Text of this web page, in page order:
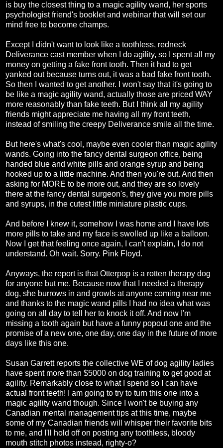
is buy the closest thing to a magic agility wand, her sports
psychologist friend's booklet and webinar that will set our
mind free to become champs.
Except I didn't want to look like a toothless, redneck
Deliverance cast member when I do agility, so I spent all my
money on getting a fake front tooth. Then it had to get
yanked out because turns out, it was a bad fake front tooth.
So then I wanted to get another. I won't say that it's going to
be like a magic agility wand, actually those are priced WAY
more reasonably than fake teeth. But I think all my agility
friends might appreciate me having all my front teeth,
instead of smiling the creepy Deliverance smile all the time.
But here's what's cool, maybe even cooler than magic agility
wands. Going into the fancy dental surgeon office, being
handed blue and white pills and orange syrup and being
hooked up to a little machine. And then you're out. And then
asking for MORE to be more out, and they are so lovely
there at the fancy dental surgeon's, they give you more pills
and syrups, in the cutest little miniature plastic cups.
And before I knew it, somehow I was home and I have lots
more pills to take and my face is swolled up like a balloon.
Now I get that feeling once again, I can't explain, I do not
understand. Oh wait. Sorry. Pink Floyd.
Anyways, the report is that Otterpop is a rotten therapy dog
for anyone but me. Because now that I needed a therapy
dog, she burrows in and growls at anyone coming near me
and thanks to the magic wand pills I had no idea what was
going on all day to tell her to knock it off. And now I'm
missing a tooth again but have a funny popout one and the
promise of a new one, one day, one day in the future of more
days like this one.
Susan Garrett reports the collective WE of dog agility ladies
have spent more than $5000 on dog training to get good at
agility. Remarkably close to what I spend so I can have
actual front teeth! I am going to try to turn this one into a
magic agility wand though. Since I won't be buying any
Canadian mental management tips at this time, maybe
some of my Canadian friends will whisper their favorite bits
to me, and I'll hold off on posting any toothless, bloody
mouth stitch photos instead, righty-o?